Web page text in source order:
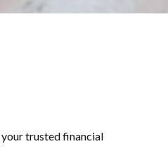
trusted financial